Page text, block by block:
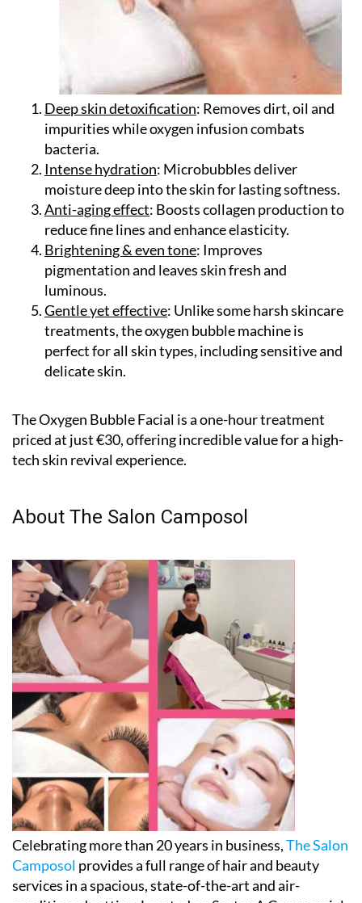
Deep skin detoxification : Removes dirt, oil and
impurities while oxygen infusion combats
bacteria.
Intense hydration: Microbubbles deliver
moisture deep into the skin for lasting softness.
Anti-aging effect: Boosts collagen production to
reduce fine lines and enhance elasticity.
Brightening & even tone: Improves
pigmentation and leaves skin fresh and
luminous.
Gentle yet effective: Unlike some harsh skincare
treatments, the oxygen bubble machine is
perfect for all skin types, including sensitive and
The Oxygen Bubble Facial is a one-hour treatment
priced at just €30, offering incredible value for a high-
Celebrating more than 20 years in business,The Salon
Camposolprovides a full range of hair and beauty